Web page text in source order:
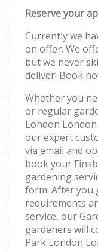
Reserve your
Currently we
on offer. We
but we never
deliver! Book
Whether you
or regular
London
our expert
via email and
book your
gardening
form. After you
requirements
service, our
gardeners will
Park London